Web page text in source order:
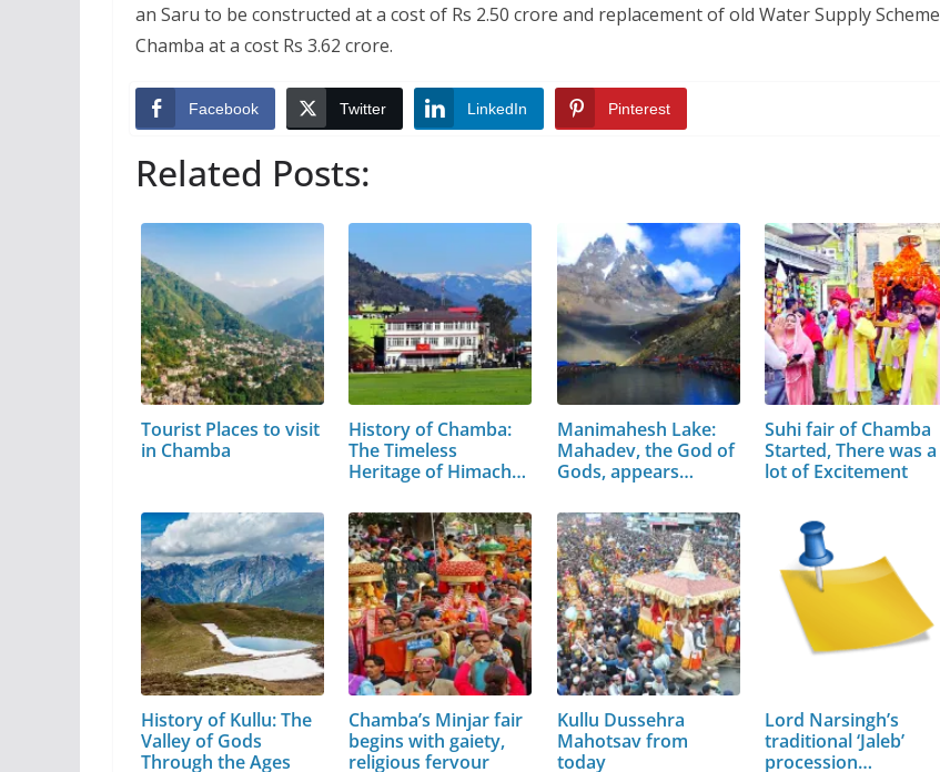
an Saru to be constructed at a cost of Rs 2.50 crore and replacement of old Water Supply Scheme
Chamba at a cost Rs 3.62 crore.
Facebook Twitter LinkedIn Pinterest
Related Posts:
Tourist Places to visit
in Chamba
History of Chamba:
The Timeless
Heritage of Himachal
Manimahesh Lake:
Mahadev, the God of
Gods, appears…
Suhi fair of Chamba
Started, There was a
lot of Excitement
History of Kullu: The
Valley of Gods
Through the Ages
Chamba’s Minjar fair
begins with gaiety,
religious fervour
Kullu Dussehra
Mahotsav from
today
Lord Narsingh’s
traditional ‘Jaleb’
procession…